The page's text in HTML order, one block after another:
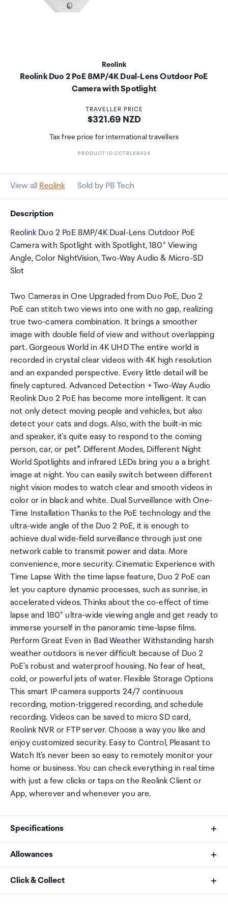
Reolink
Reolink Duo 2 PoE 8MP/4K Dual-Lens Outdoor PoE
Camera with Spotlight
TRAVELLER PRICE
Price:
$321.69 NZD
Tax free price for international travellers
PRODUCT ID CCTRLK8424
View all Reolink Sold by PB Tech
Description
Reolink Duo 2 PoE 8MP/4K Dual-Lens Outdoor PoE
Camera with Spotlight with Spotlight, 180° Viewing
Angle, Color NightVision, Two-Way Audio & Micro-SD
Slot
Two Cameras in One Upgraded from Duo PoE, Duo 2
PoE can stitch two views into one with no gap, realizing
true two-camera combination. It brings a smoother
image with double field of view and without overlapping
part. Gorgeous World in 4K UHD The entire world is
recorded in crystal clear videos with 4K high resolution
and an expanded perspective. Every little detail will be
finely captured. Advanced Detection + Two-Way Audio
Reolink Duo 2 PoE has become more intelligent. It can
not only detect moving people and vehicles, but also
detect your cats and dogs. Also, with the built-in mic
and speaker, it's quite easy to respond to the coming
person, car, or pet*. Different Modes, Different Night
World Spotlights and infrared LEDs bring you a a bright
image at night. You can easily switch between different
night vision modes to watch clear and smooth videos in
color or in black and white. Dual Surveillance with One-
Time Installation Thanks to the PoE technology and the
ultra-wide angle of the Duo 2 PoE, it is enough to
achieve dual wide-field surveillance through just one
network cable to transmit power and data. More
convenience, more security. Cinematic Experience with
Time Lapse With the time lapse feature, Duo 2 PoE can
let you capture dynamic processes, such as sunrise, in
accelerated videos. Thinks about the co-effect of time
lapse and 180° ultra-wide viewing angle and get ready to
immerse yourself in the panoramic time-lapse films.
Perform Great Even in Bad Weather Withstanding harsh
weather outdoors is never difficult because of Duo 2
PoE's robust and waterproof housing. No fear of heat,
cold, or powerful jets of water. Flexible Storage Options
This smart IP camera supports 24/7 continuous
recording, motion-triggered recording, and schedule
recording. Videos can be saved to micro SD card,
Reolink NVR or FTP server. Choose a way you like and
enjoy customized security. Easy to Control, Pleasant to
Watch It's never been so easy to remotely monitor your
home or business. You can check everything in real time
with just a few clicks or taps on the Reolink Client or
App, wherever and whenever you are.
Specifications
1/2.7" CMOS Sensors
Allowances
As an international traveller you are entitled to bring a
Click & Collect